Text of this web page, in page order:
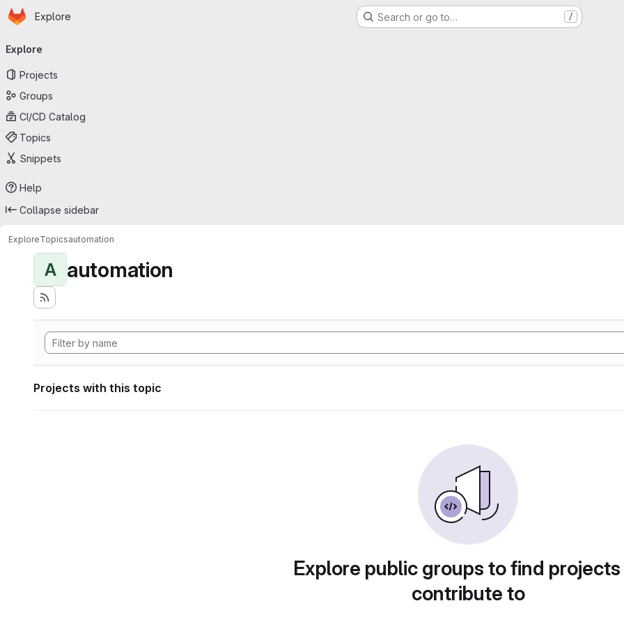
Skip to main content
Homepage
Explore Search or go to… /
navigation
Explore
Projects
Groups
CI/CD Catalog
Topics
Snippets
Help
Collapse sidebar
ExploreTopicsautomation
A automation
Projects with this topic
Explore public groups to find
contribute to